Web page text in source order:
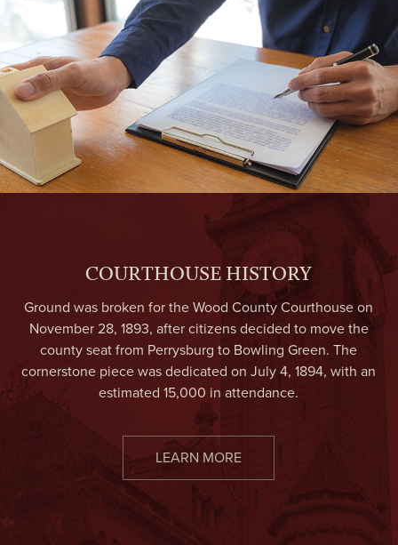
COURTHOUSE HISTORY
Ground was broken for the Wood County Courthouse on
November 28, 1893, after citizens decided to move the
county seat from Perrysburg to Bowling Green. The
cornerstone piece was dedicated on July 4, 1894, with an
estimated 15,000 in attendance.
LEARN MORE